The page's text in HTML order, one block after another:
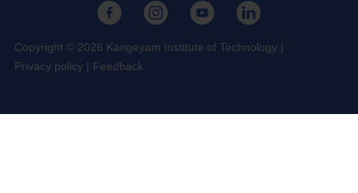
Copyright © 2026 Kangeyam Institute of Technology |
Privacy policy | Feedback